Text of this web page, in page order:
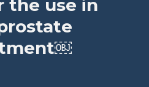
the use in